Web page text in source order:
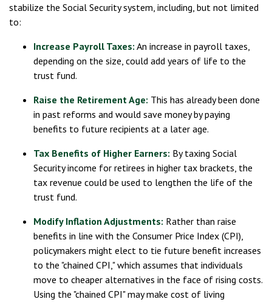
stabilize the Social Security system, including, but not limited
to:
Increase Payroll Taxes: An increase in payroll taxes,
depending on the size, could add years of life to the
trust fund.
Raise the Retirement Age: This has already been done
in past reforms and would save money by paying
benefits to future recipients at a later age.
Tax Benefits of Higher Earners: By taxing Social
Security income for retirees in higher tax brackets, the
tax revenue could be used to lengthen the life of the
trust fund.
Modify Inflation Adjustments: Rather than raise
benefits in line with the Consumer Price Index (CPI),
policymakers might elect to tie future benefit increases
to the "chained CPI," which assumes that individuals
move to cheaper alternatives in the face of rising costs.
Using the "chained CPI" may make cost of living